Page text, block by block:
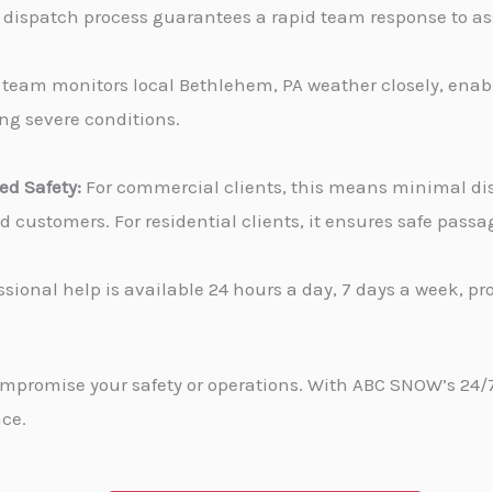
process guarantees a rapid team response to
monitors local Bethlehem, PA weather closely,
severe conditions.
Safety: For commercial clients, this means minimal
customers. For residential clients, it ensures safe
help is available 24 hours a day, 7 days a week,
your safety or operations. With ABC SNOW’s